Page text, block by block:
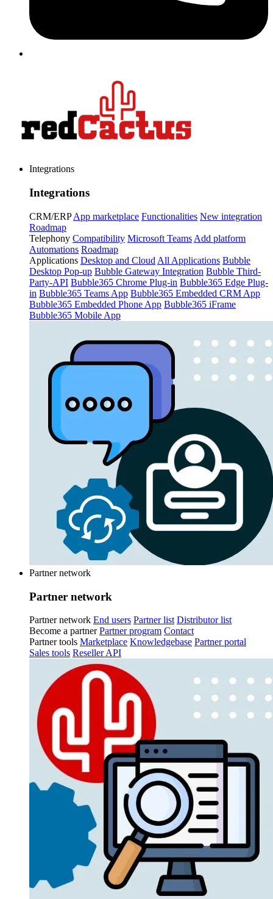
Integrations
Integrations
CRM/ERP App marketplace Functionalities New integration
Roadmap
Telephony Compatibility Microsoft Teams Add platform
Automations Roadmap
Applications Desktop and Cloud All Applications Bubble
Desktop Pop-up Bubble Gateway Integration Bubble Third-
Party-API Bubble365 Chrome Plug-in Bubble365 Edge Plug-
in Bubble365 Teams App Bubble365 Embedded CRM App
Bubble365 Embedded Phone App Bubble365 iFrame
Bubble365 Mobile App
Partner network
Partner network
Partner network End users Partner list Distributor list
Become a partner Partner program Contact
Partner tools Marketplace Knowledgebase Partner portal
Sales tools Reseller API